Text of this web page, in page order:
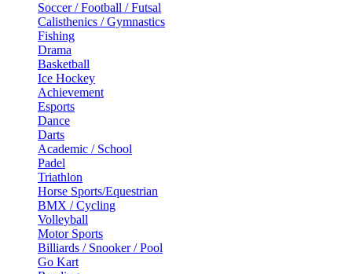
Soccer / Football / Futsal
Calisthenics / Gymnastics
Fishing
Drama
Basketball
Ice Hockey
Achievement
Esports
Dance
Darts
Academic / School
Padel
Triathlon
Horse Sports/Equestrian
BMX / Cycling
Volleyball
Motor Sports
Billiards / Snooker / Pool
Go Kart